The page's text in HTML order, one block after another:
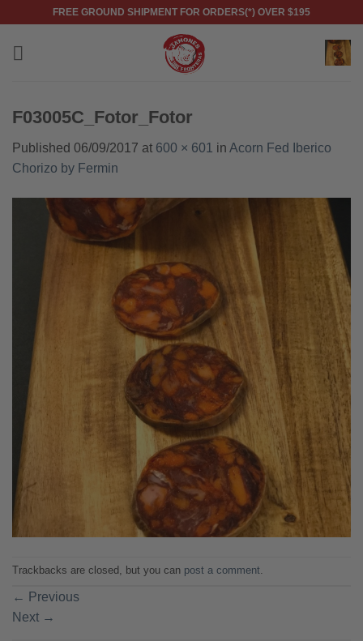
content
FREE GROUND SHIPMENT FOR ORDERS(*) OVER $195
F03005C_Fotor_Fotor
Published 06/09/2017 at 600 × 601 in Acorn Fed Iberico
Chorizo by Fermin
Trackbacks are closed, but you can post a comment.
← Previous
Next →